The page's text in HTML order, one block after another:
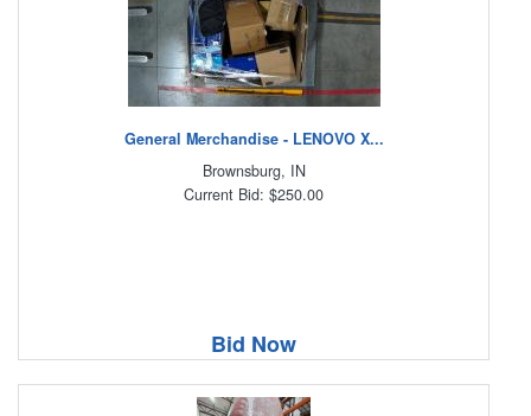
General Merchandise - LENOVO X...
Brownsburg, IN
Current Bid: $250.00
Bid Now